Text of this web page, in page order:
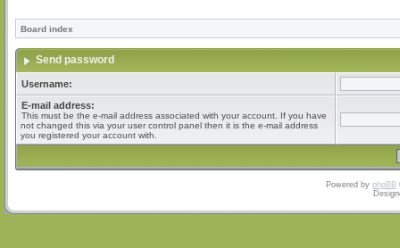
Board index
Send password
Username:
E-mail address:
This must be the e-mail address associated with your account. If you have
not changed this via your user control panel then it is the e-mail address
you registered your account with.
Powered by phpBB